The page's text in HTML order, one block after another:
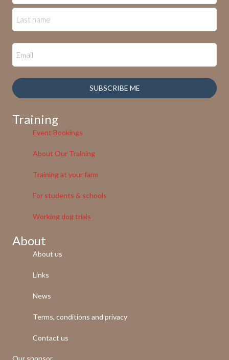
SUBSCRIBE ME
Training
Event Bookings
About Our Training
Training at your farm
For students & schools
Working dog trials
About
About us
Links
News
Terms, conditions and privacy
Contact us
Our sponsor